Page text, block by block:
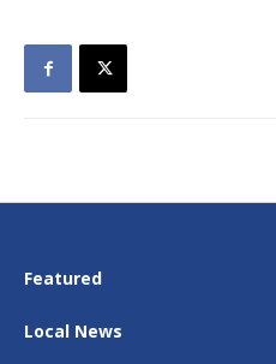
Featured
Local News